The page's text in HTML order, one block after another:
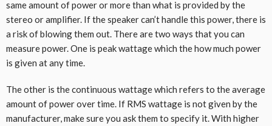
same amount of power or more than what is provided by the
stereo or amplifier. If the speaker can’t handle this power, there is
a risk of blowing them out. There are two ways that you can
measure power. One is peak wattage which the how much power
is given at any time.
The other is the continuous wattage which refers to the average
amount of power over time. If RMS wattage is not given by the
manufacturer, make sure you ask them to specify it. With higher